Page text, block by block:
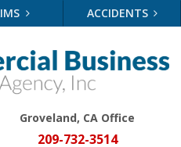
ACCIDENTS
Groveland, CA Office
209-732-3514